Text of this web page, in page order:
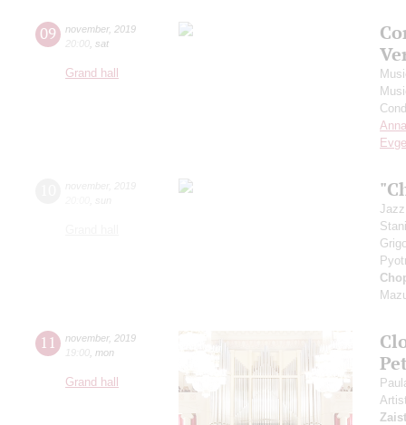
09 november, 2019
20:00 sat
Grand hall
11 november, 2019
19:00 mon
Grand hall